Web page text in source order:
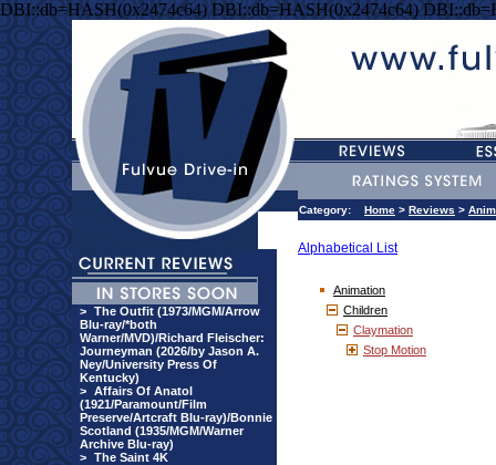
DBI::db=HASH(0x2474c64) DBI::db=HASH(0x2474c64)
> The Outfit (1973/MGM/Arrow
Blu-ray/*both
Warner/MVD)/Richard Fleischer:
Journeyman (2026/by Jason A.
Ney/University Press Of
Kentucky)
> Affairs Of Anatol
(1921/Paramount/Film
Preserve/Artcraft Blu-ray)/Bonnie
Scotland (1935/MGM/Warner
Archive Blu-ray)
> The Saint 4K
Category: Home > Reviews >
Alphabetical List
Animation
Children
Claymation
Stop Motion